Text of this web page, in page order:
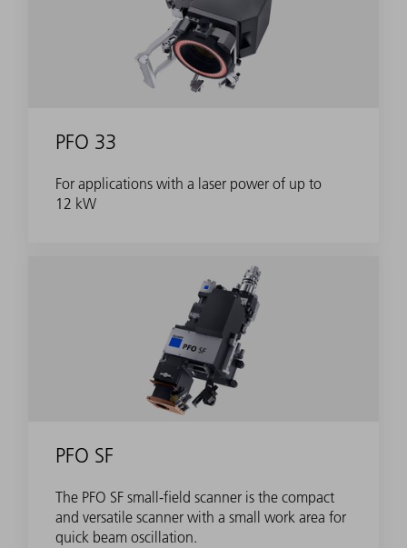
PFO 33
For applications with a laser power of up to
12 kW
PFO SF
The PFO SF small-field scanner is the compact
and versatile scanner with a small work area for
quick beam oscillation.